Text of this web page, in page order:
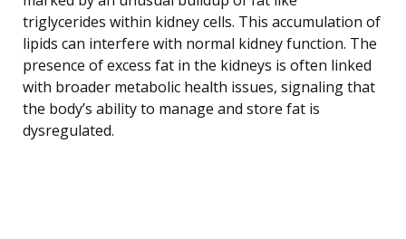
triglycerides within kidney cells. This accumulation of
lipids can interfere with normal kidney function. The
presence of excess fat in the kidneys is often linked
with broader metabolic health issues, signaling that
the body’s ability to manage and store fat is
dysregulated.